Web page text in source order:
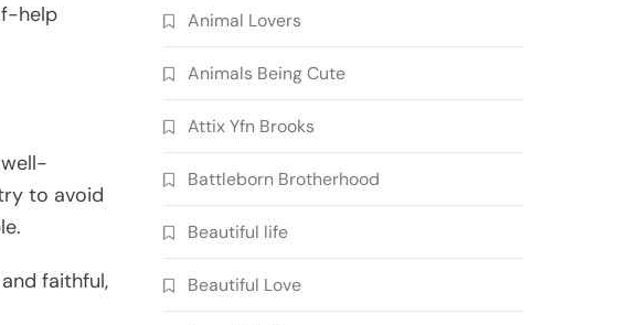
help
to avoid
faithful,
Animal Lovers
Animals Being Cute
Attix Yfn Brooks
Battleborn Brotherhood
Beautiful life
Beautiful Love